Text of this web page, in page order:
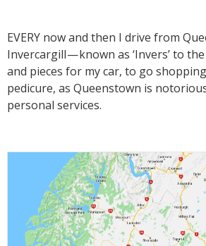
EVERY now and then I drive from
Invercargill — known as ‘Invers’ to
and pieces for my car, to go
pedicure, as Queenstown is
personal services.